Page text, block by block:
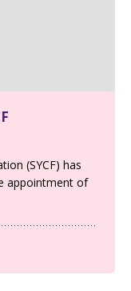
(SYCF) has
appointment of